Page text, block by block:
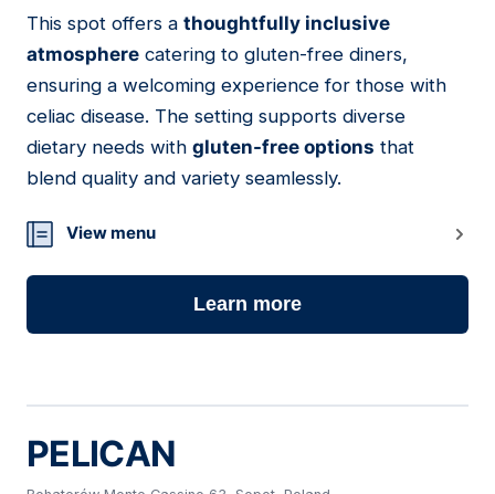
07
This spot offers a thoughtfully inclusive
atmosphere catering to gluten-free diners,
ensuring a welcoming experience for those with
celiac disease. The setting supports diverse
dietary needs with gluten-free options that
blend quality and variety seamlessly.
View menu
Learn more
PELICAN